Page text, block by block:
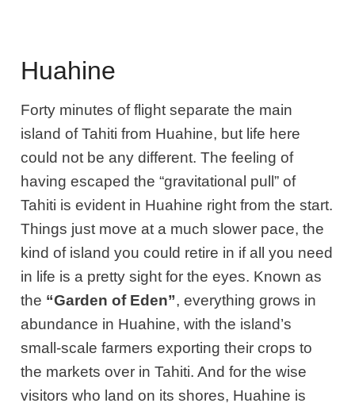
Huahine
Forty minutes of flight separate the main
island of Tahiti from Huahine, but life here
could not be any different. The feeling of
having escaped the “gravitational pull” of
Tahiti is evident in Huahine right from the start.
Things just move at a much slower pace, the
kind of island you could retire in if all you need
in life is a pretty sight for the eyes. Known as
the “Garden of Eden”, everything grows in
abundance in Huahine, with the island’s
small-scale farmers exporting their crops to
the markets over in Tahiti. And for the wise
visitors who land on its shores, Huahine is